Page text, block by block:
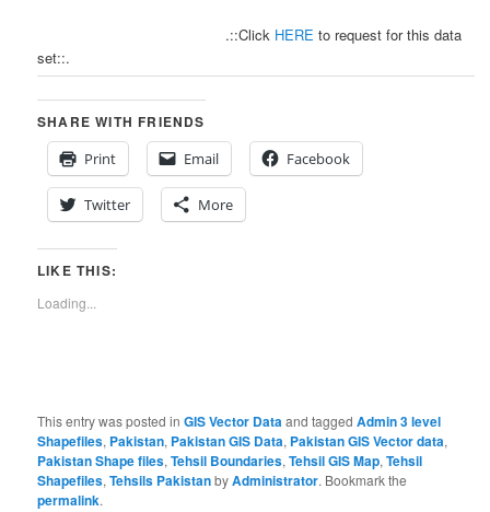
.::Click HERE to request for this data
set::.
SHARE WITH FRIENDS
Print
Email Facebook
Twitter More
LIKE THIS:
Loading...
This entry was posted inGIS Vector Dataand taggedAdmin 3 level
Shapefiles, Pakistan, Pakistan GIS Data, Pakistan GIS Vector data,
Pakistan Shape files,Tehsil Boundaries,Tehsil GIS Map,Tehsil
Shapefiles,Tehsils PakistanbyAdministrator. Bookmark the
permalink.